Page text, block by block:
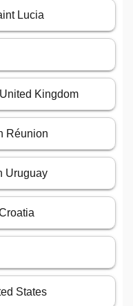
Lucia
Kingdom
Réunion
Uruguay
States